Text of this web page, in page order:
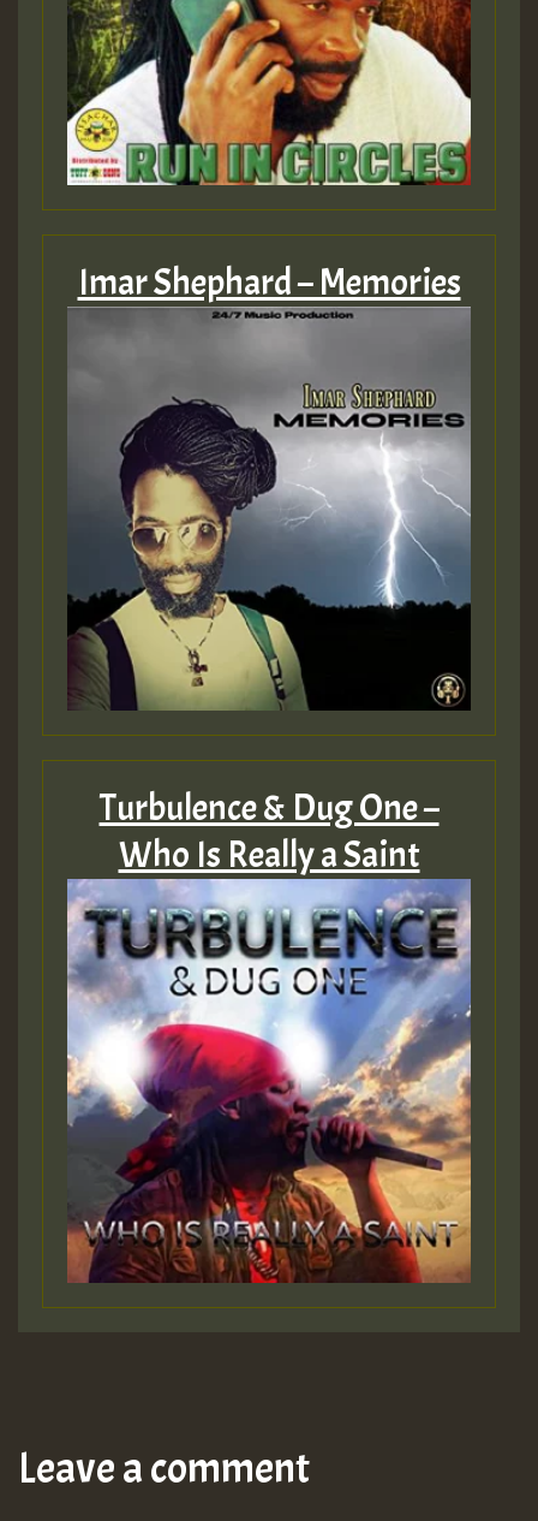
Imar Shephard – Memories
Turbulence & Dug One –
Who Is Really a Saint
Leave a comment